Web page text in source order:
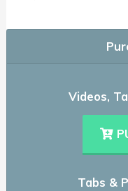
Videos,
Tabs &